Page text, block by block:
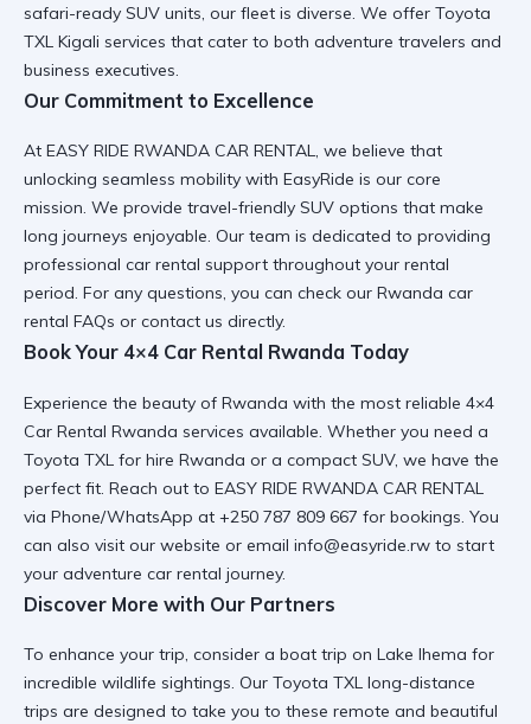
safari-ready SUV units, our fleet is diverse. We offer Toyota
TXL Kigali services that cater to both adventure travelers and
business executives.
Our Commitment to Excellence
At EASY RIDE RWANDA CAR RENTAL, we believe that
unlocking seamless mobility with EasyRide is our core
mission. We provide travel-friendly SUV options that make
long journeys enjoyable. Our team is dedicated to providing
professional car rental support throughout your rental
period. For any questions, you can check our Rwanda car
rental FAQs or contact us directly.
Book Your 4×4 Car Rental Rwanda Today
Experience the beauty of Rwanda with the most reliable 4×4
Car Rental Rwanda services available. Whether you need a
Toyota TXL for hire Rwanda or a compact SUV, we have the
perfect fit. Reach out to EASY RIDE RWANDA CAR RENTAL
via Phone/WhatsApp at +250 787 809 667 for bookings. You
can also visit our website or email info@easyride.rw to start
your adventure car rental journey.
Discover More with Our Partners
To enhance your trip, consider a boat trip on Lake Ihema for
incredible wildlife sightings. Our Toyota TXL long-distance
trips are designed to take you to these remote and beautiful